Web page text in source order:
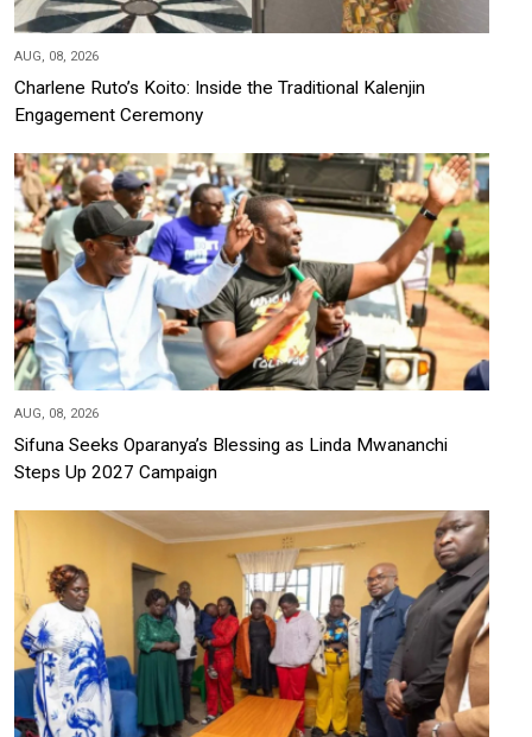
AUG, 08, 2026
Charlene Ruto’s Koito: Inside the Traditional Kalenjin
Engagement Ceremony
AUG, 08, 2026
Sifuna Seeks Oparanya’s Blessing as Linda Mwananchi
Steps Up 2027 Campaign